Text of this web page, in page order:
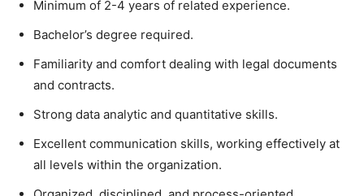
Minimum of 2-4 years of related experience.
Bachelor’s degree required.
Familiarity and comfort dealing with legal documents
and contracts.
Strong data analytic and quantitative skills.
Excellent communication skills, working effectively at
all levels within the organization.